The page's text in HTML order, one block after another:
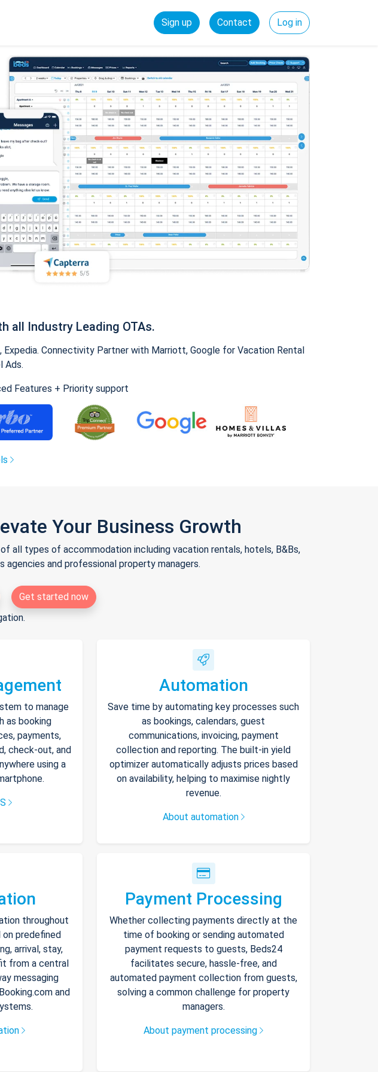
Sign up Contact Log in
all Industry Leading OTAs.
Connectivity Partner with Marriott, Google for Vacation Rental
Ads.
Features + Priority support
Your Business Growth
all types of accommodation including vacation rentals, hotels, B&Bs,
agencies and professional property managers.
Get started now
to manage
as booking
payments,
check-out, and
using a
Automation
Save time by automating key processes such
as bookings, calendars, guest
communications, invoicing, payment
collection and reporting. The built-in yield
optimizer automatically adjusts prices based
on availability, helping to maximise nightly
revenue.
About automation
throughout
predefined
arrival, stay,
from a central
messaging
and
Payment Processing
Whether collecting payments directly at the
time of booking or sending automated
payment requests to guests, Beds24
facilitates secure, hassle-free, and
automated payment collection from guests,
solving a common challenge for property
managers.
About payment processing